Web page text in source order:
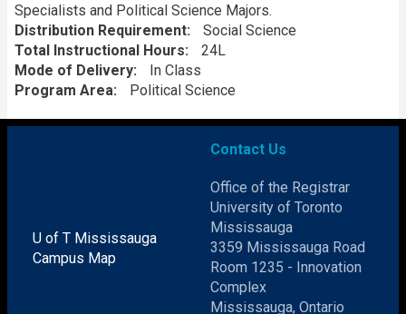
Specialists and Political Science Majors.
Distribution Requirement
Social Science
Total Instructional Hours
24L
Mode of Delivery
In Class
Program Area
Political Science
U of T Mississauga
Campus Map
Contact Us
Office of the Registrar
University of Toronto
Mississauga
3359 Mississauga Road
Room 1235 - Innovation
Complex
Mississauga, Ontario